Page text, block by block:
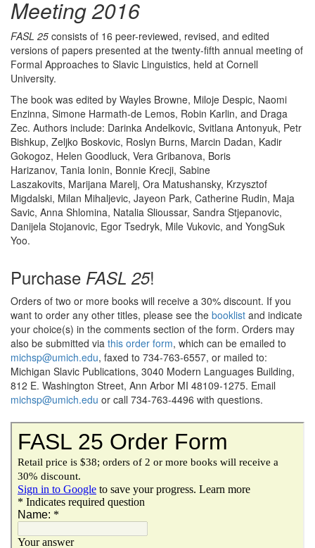
Meeting 2016
FASL 25 consists of 16 peer-reviewed, revised, and edited
versions of papers presented at the twenty-fifth annual meeting of
Formal Approaches to Slavic Linguistics, held at Cornell
University.
The book was edited by Wayles Browne, Miloje Despic, Naomi
Enzinna, Simone Harmath-de Lemos, Robin Karlin, and Draga
Zec. Authors include: Darinka Andelkovic, Svitlana Antonyuk, Petr
Bishkup, Zeljko Boskovic, Roslyn Burns, Marcin Dadan, Kadir
Gokogoz, Helen Goodluck, Vera Gribanova, Boris
Harizanov, Tania Ionin, Bonnie Krecji, Sabine
Laszakovits, Marijana Marelj, Ora Matushansky, Krzysztof
Migdalski, Milan Mihaljevic, Jayeon Park, Catherine Rudin, Maja
Savic, Anna Shlomina, Natalia Slioussar, Sandra Stjepanovic,
Danijela Stojanovic, Egor Tsedryk, Mile Vukovic, and YongSuk
Yoo.
Purchase FASL 25!
Orders of two or more books will receive a 30% discount. If you
want to order any other titles, please see the booklist and indicate
your choice(s) in the comments section of the form. Orders may
also be submitted via this order form, which can be emailed to
michsp@umich.edu, faxed to 734-763-6557, or mailed to:
Michigan Slavic Publications, 3040 Modern Languages Building,
812 E. Washington Street, Ann Arbor MI 48109-1275. Email
michsp@umich.edu or call 734-763-4496 with questions.